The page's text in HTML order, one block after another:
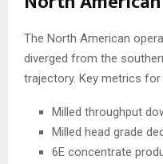
The North American
diverged from the
trajectory. Key metrics for
Milled throughput
Milled head grade
6E concentrate